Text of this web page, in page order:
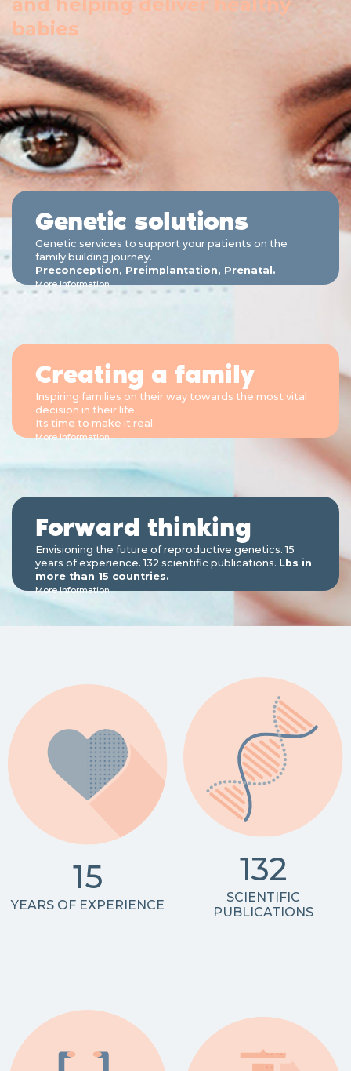
babies
Genetic solutions
Genetic services to support your patients on the
family building journey.
Preconception, Preimplantation, Prenatal.
More information
Creating a family
Inspiring families on their way towards the most vital
decision in their life.
Its time to make it real.
More information
Forward thinking
Envisioning the future of reproductive genetics. 15
years of experience. 132 scientific publications. Lbs in
more than 15 countries.
More information
15
YEARS OF EXPERIENCE
132
SCIENTIFIC
PUBLICATIONS